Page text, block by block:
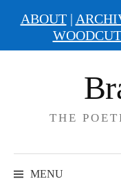
THE
MENU
ABOUT|